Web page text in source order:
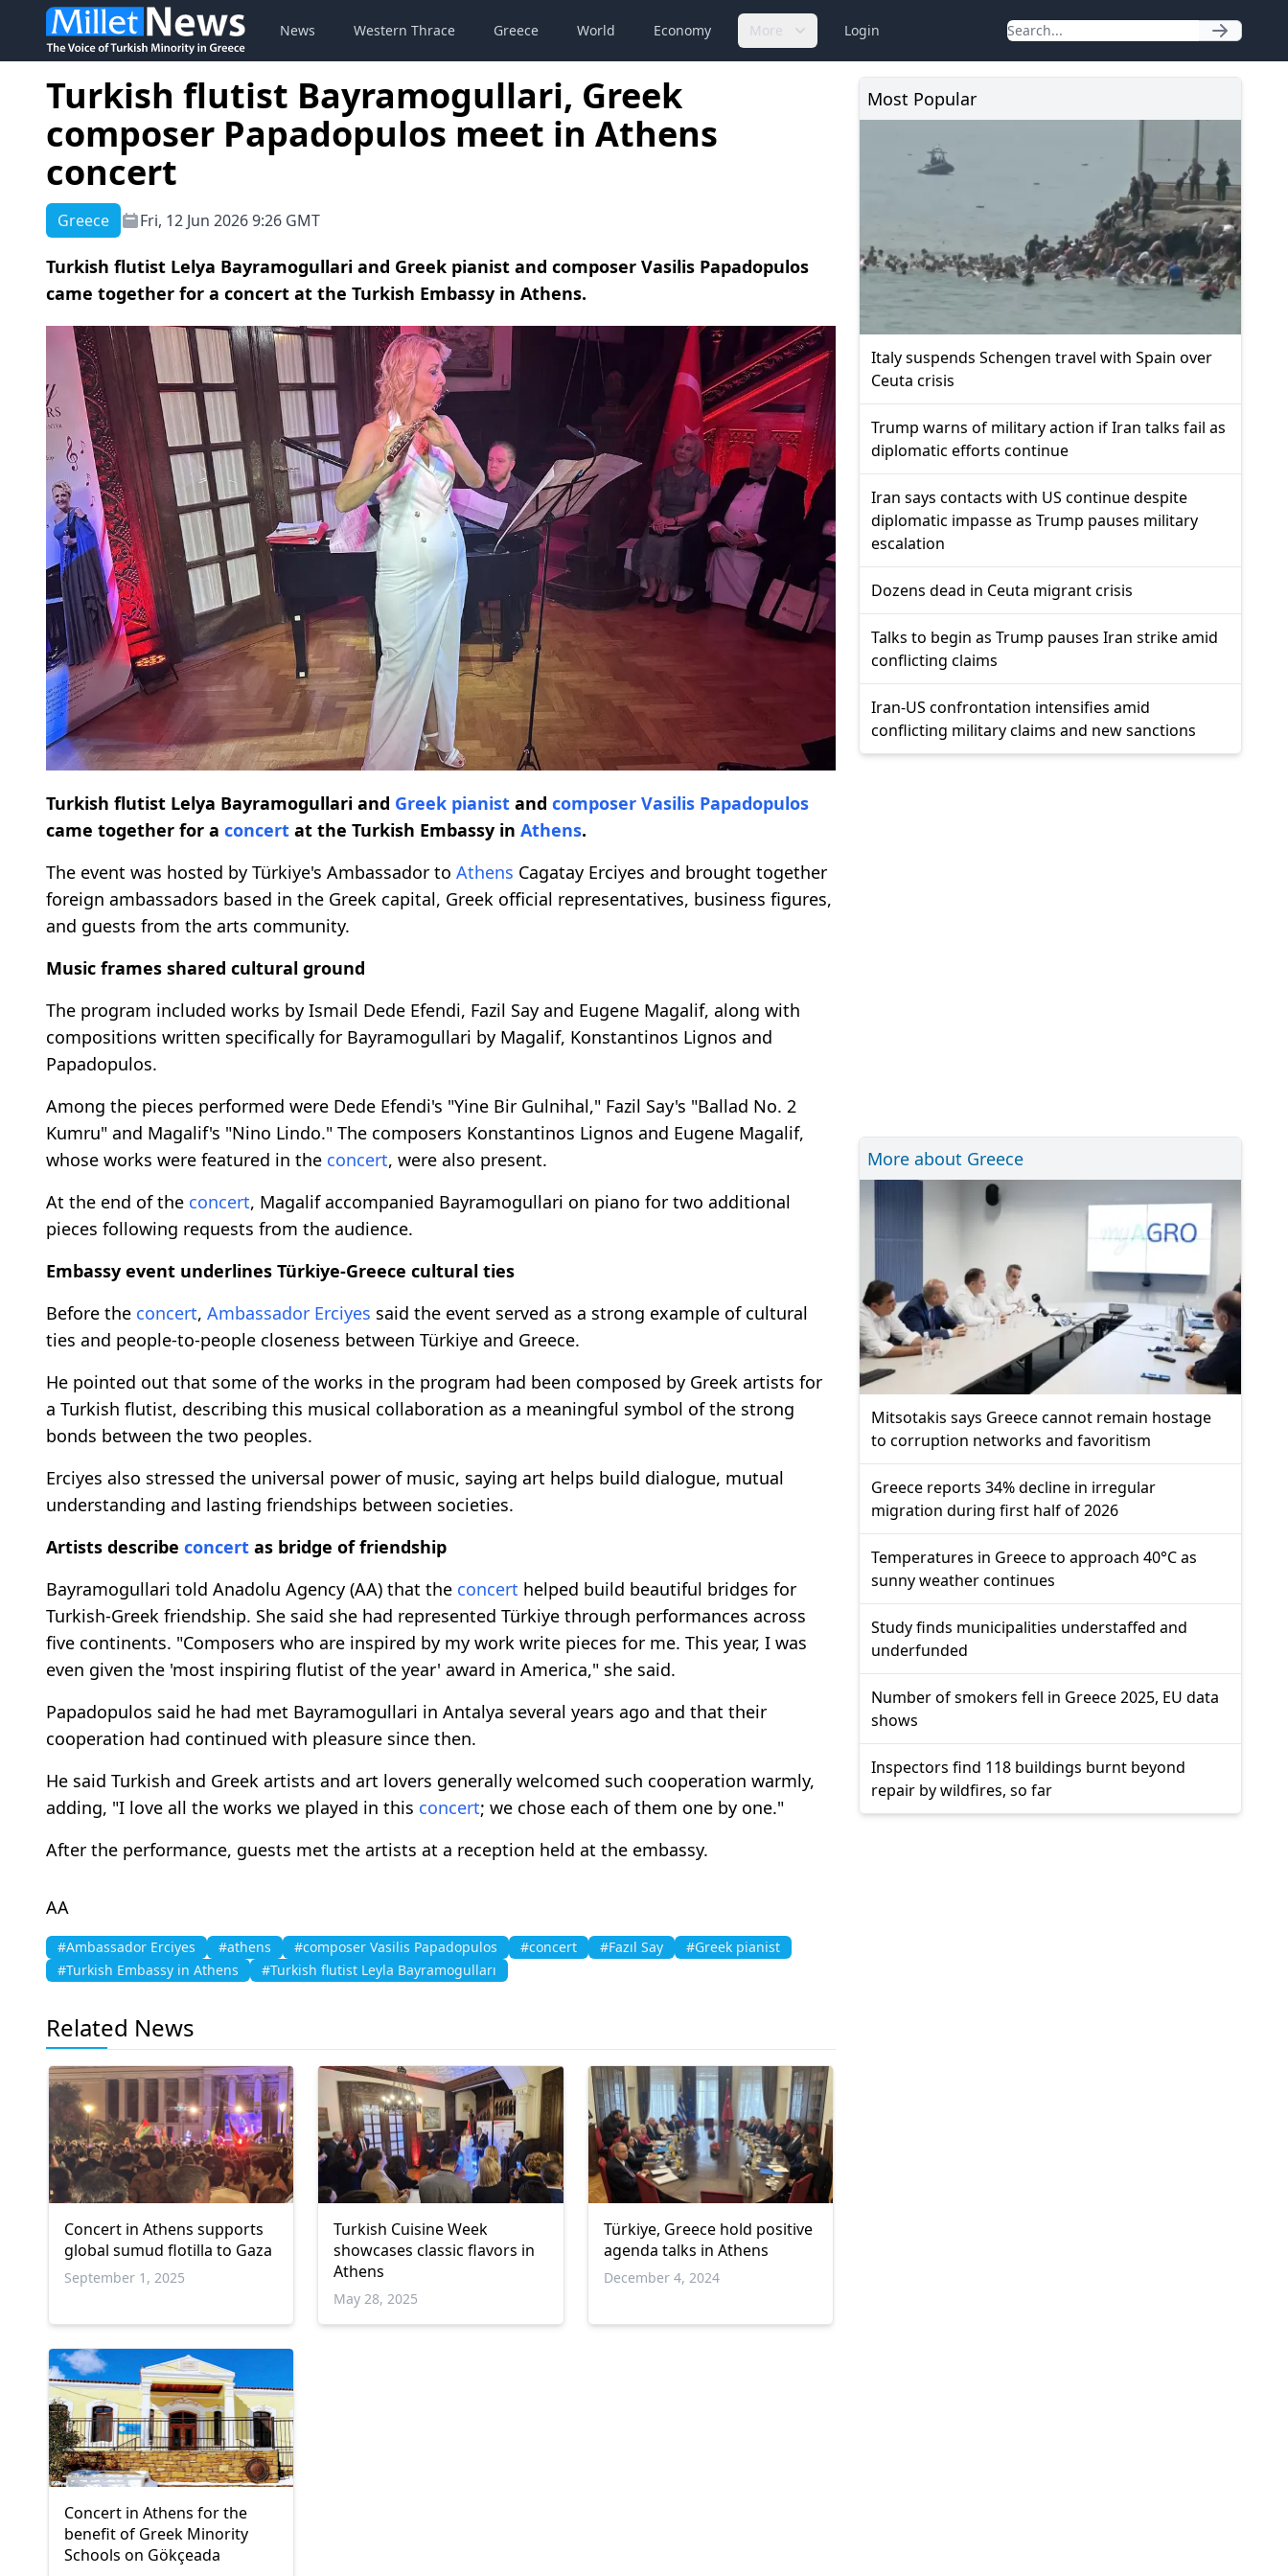
News Western Thrace Greece World Economy More Login
Turkish flutist Bayramogullari, Greek
composer Papadopulos meet in Athens
concert
Greece Fri, 12 Jun 2026 9:26 GMT
Turkish flutist Lelya Bayramogullari and Greek pianist and composer Vasilis Papadopulos
came together for a concert at the Turkish Embassy in Athens.
Turkish flutist Lelya Bayramogullari and Greek pianist and composer Vasilis Papadopulos
came together for a concert at the Turkish Embassy in Athens.
The event was hosted by Türkiye's Ambassador to Athens Cagatay Erciyes and brought together
foreign ambassadors based in the Greek capital, Greek official representatives, business figures,
and guests from the arts community.
Music frames shared cultural ground
The program included works by Ismail Dede Efendi, Fazil Say and Eugene Magalif, along with
compositions written specifically for Bayramogullari by Magalif, Konstantinos Lignos and
Papadopulos.
Among the pieces performed were Dede Efendi's "Yine Bir Gulnihal," Fazil Say's "Ballad No. 2
Kumru" and Magalif's "Nino Lindo." The composers Konstantinos Lignos and Eugene Magalif,
whose works were featured in the concert, were also present.
At the end of the concert, Magalif accompanied Bayramogullari on piano for two additional
pieces following requests from the audience.
Embassy event underlines Türkiye-Greece cultural ties
Before the concert, Ambassador Erciyes said the event served as a strong example of cultural
ties and people-to-people closeness between Türkiye and Greece.
He pointed out that some of the works in the program had been composed by Greek artists for
a Turkish flutist, describing this musical collaboration as a meaningful symbol of the strong
bonds between the two peoples.
Erciyes also stressed the universal power of music, saying art helps build dialogue, mutual
understanding and lasting friendships between societies.
Artists describe concert as bridge of friendship
Bayramogullari told Anadolu Agency (AA) that the concert helped build beautiful bridges for
Turkish-Greek friendship. She said she had represented Türkiye through performances across
five continents. "Composers who are inspired by my work write pieces for me. This year, I was
even given the 'most inspiring flutist of the year' award in America," she said.
Papadopulos said he had met Bayramogullari in Antalya several years ago and that their
cooperation had continued with pleasure since then.
He said Turkish and Greek artists and art lovers generally welcomed such cooperation warmly,
adding, "I love all the works we played in this concert; we chose each of them one by one."
After the performance, guests met the artists at a reception held at the embassy.
AA
#Ambassador Erciyes #athens #composer Vasilis Papadopulos #concert #Fazıl Say
#Greek pianist
#Turkish Embassy in Athens
#Turkish flutist Leyla Bayramogulları
Related News
Concert in Athens supports
global sumud flotilla to Gaza
September 1, 2025
Turkish Cuisine Week
showcases classic flavors in
Athens
May 28, 2025
Türkiye, Greece hold positive
agenda talks in Athens
December 4, 2024
Concert in Athens for the
benefit of Greek Minority
Schools on Gökçeada
Most Popular
Italy suspends Schengen travel with Spain over
Ceuta crisis
Trump warns of military action if Iran talks fail as
diplomatic efforts continue
Iran says contacts with US continue despite
diplomatic impasse as Trump pauses military
escalation
Dozens dead in Ceuta migrant crisis
Talks to begin as Trump pauses Iran strike amid
conflicting claims
Iran-US confrontation intensifies amid
conflicting military claims and new sanctions
More about Greece
Mitsotakis says Greece cannot remain hostage
to corruption networks and favoritism
Greece reports 34% decline in irregular
migration during first half of 2026
Temperatures in Greece to approach 40°C as
sunny weather continues
Study finds municipalities understaffed and
underfunded
Number of smokers fell in Greece 2025, EU data
shows
Inspectors find 118 buildings burnt beyond
repair by wildfires, so far